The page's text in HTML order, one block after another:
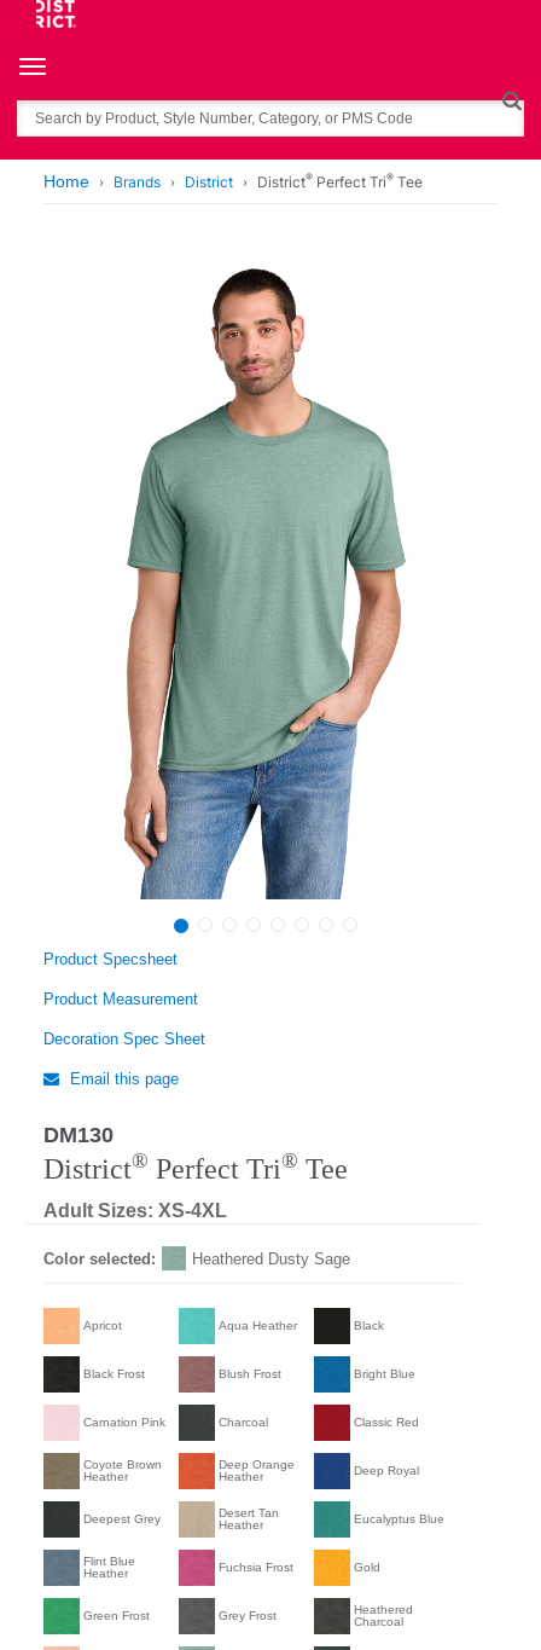
Toggle navigation
Search
Home Brands District District® Perfect Tri® Tee
Product Specsheet
Product Measurement
Decoration Spec Sheet
Email this page
DM130
District® Perfect Tri® Tee
Adult Sizes: XS-4XL
Color selected: Heathered Dusty Sage
Apricot Aqua Heather Black
Black Frost Blush Frost Bright Blue
Carnation Pink Charcoal Classic Red
Coyote Brown
Heather
Deep Orange
Heather
Deep Royal
Deepest Grey
Desert Tan
Heather
Eucalyptus Blue
Flint Blue
Heather
Fuchsia Frost Gold
Green Frost Grey Frost
Heathered
Charcoal